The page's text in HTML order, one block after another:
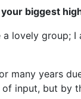
biggest
lovely group;
many years
input, but by